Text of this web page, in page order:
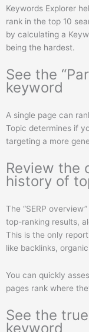
Keywords Explorer
rank in the top 10
by calculating a
being the hardest.
See the
keyword
A single page can
Topic determines if
targeting a more
Review the
history of
The “SERP
top-ranking results,
This is the only
like backlinks,
You can quickly
pages rank where
See the
keyword